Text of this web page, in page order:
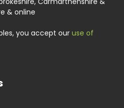
& online
you accept our use of